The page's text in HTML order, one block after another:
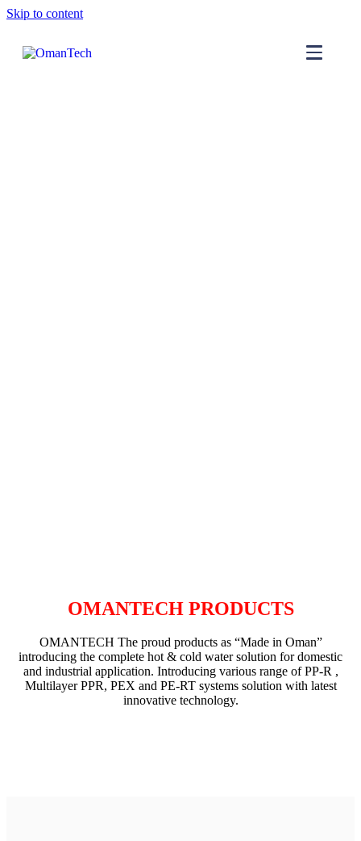
Skip to content
OMANTECH PRODUCTS
OMANTECH The proud products as “Made in Oman”
introducing the complete hot & cold water solution for domestic
and industrial application. Introducing various range of PP-R ,
Multilayer PPR, PEX and PE-RT systems solution with latest
innovative technology.